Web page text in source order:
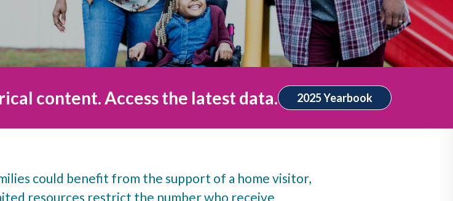
content. Access the latest data. 2025 Yearbook
could benefit from the support of a home visitor,
resources restrict the number who receive